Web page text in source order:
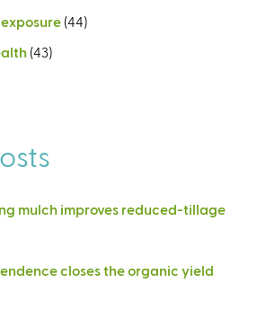
(44)
(43)
mulch improves reduced-tillage
closes the organic yield